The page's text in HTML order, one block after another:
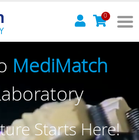
0
MediMatch
Starts Here!